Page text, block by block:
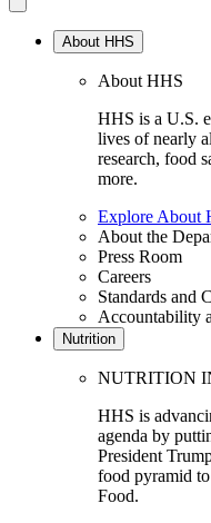
About HHS
About HHS
HHS is a U.S.
lives of nearly
research, food
more.
Explore About
About the
Press Room
Careers
Standards and
Accountability
Nutrition
NUTRITION
HHS is
agenda by
President
food pyramid
Food.